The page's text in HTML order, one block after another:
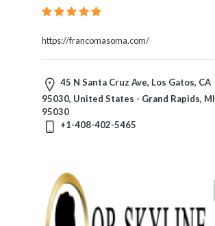
https://francomasoma.com/
45 N Santa Cruz Ave, Los Gatos, CA
95030, United States - Grand Rapids, MI
95030
+1-408-402-5465